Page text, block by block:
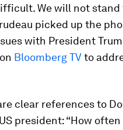
We will not
picked up the
with President
Bloomberg TVto
clear references to
president: “How